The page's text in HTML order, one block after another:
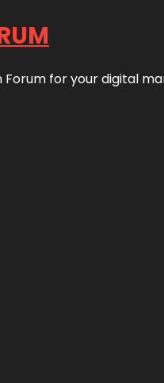
for your digital